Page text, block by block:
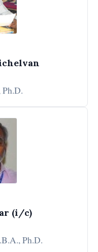
(i/c)
Ph.D.